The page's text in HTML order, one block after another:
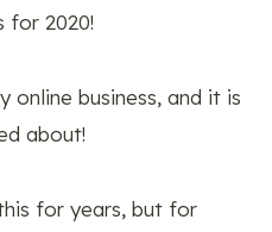
for 2020!
online business, and it is
about!
for years, but for